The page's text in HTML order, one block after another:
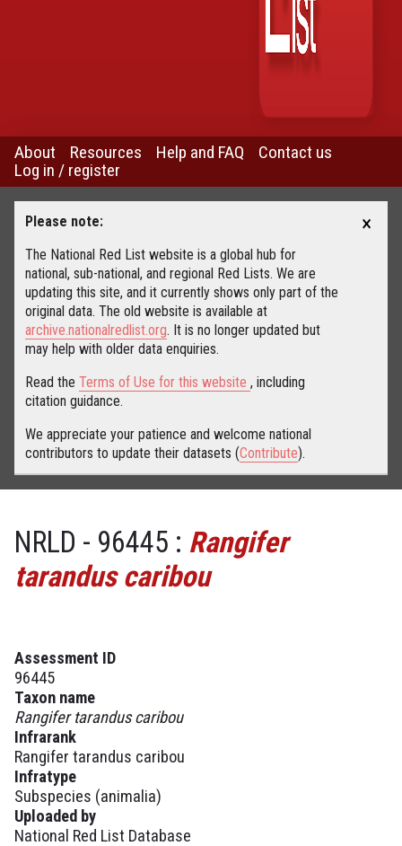
About Resources Help and FAQ
Contact us
Log in / register
Please note:
The National Red List website is a global hub for
national, sub-national, and regional Red Lists. We are
updating this site, and it currently shows only part of the
original data. The old website is available at
archive.nationalredlist.org. It is no longer updated but
may help with older data enquiries.
Read the Terms of Use for this website , including
citation guidance.
We appreciate your patience and welcome national
contributors to update their datasets (Contribute).
×
NRLD - 96445 : Rangifer
tarandus caribou
Assessment ID
96445
Taxon name
Rangifer tarandus caribou
Infrarank
Rangifer tarandus caribou
Infratype
Subspecies (animalia)
Uploaded by
National Red List Database